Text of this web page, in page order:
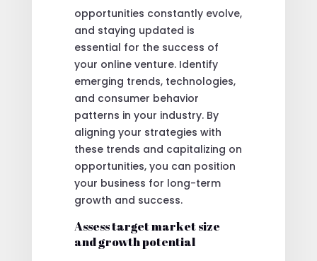
opportunities constantly evolve,
and staying updated is
essential for the success of
your online venture. Identify
emerging trends, technologies,
and consumer behavior
patterns in your industry. By
aligning your strategies with
these trends and capitalizing on
opportunities, you can position
your business for long-term
growth and success.
Assess target market size
and growth potential